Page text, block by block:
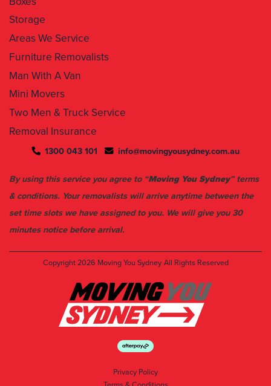
Areas We Service
Furniture Removalists
Man With A Van
Mini Movers
Two Men & Truck Service
Removal Insurance
By using this service you agree to “Moving You Sydney ” terms
set time slots we have assigned to you. We will give you 30
minutes notice before arrival.
Copyright 2026 Moving You Sydney
Privacy Policy
Terms & Conditions